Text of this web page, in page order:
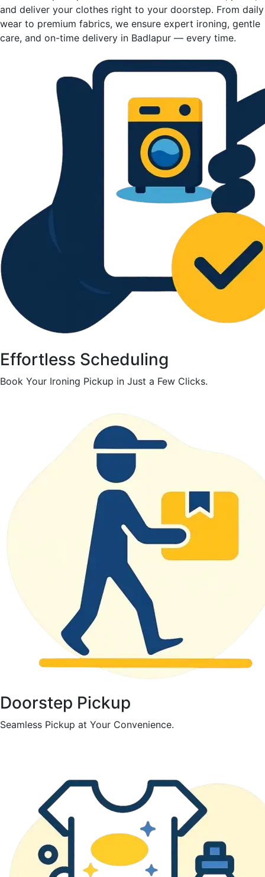
and deliver your clothes right to your doorstep. From daily
wear to premium fabrics, we ensure expert ironing, gentle
care, and on-time delivery in Badlapur — every time.
Effortless Scheduling
Book Your Ironing Pickup in Just a Few Clicks.
Doorstep Pickup
Seamless Pickup at Your Convenience.